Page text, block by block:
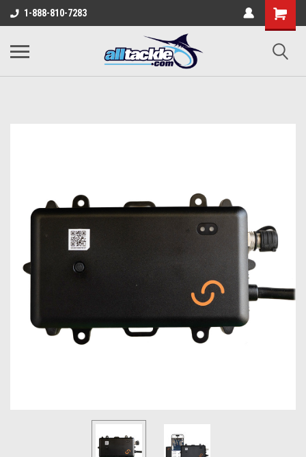
1-888-810-7283